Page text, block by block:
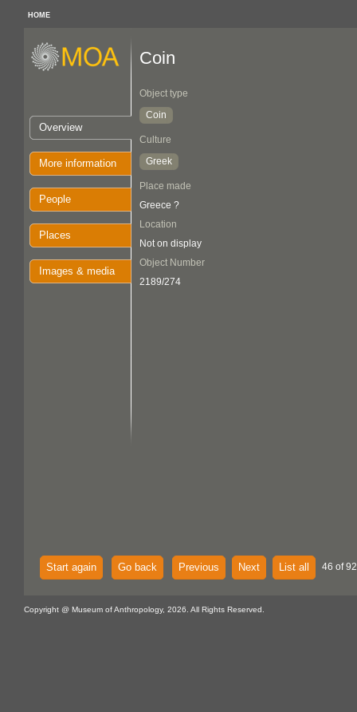
HOME
Overview
More information
People
Places
Images & media
Coin
Object type
Coin
Culture
Greek
Place made
Greece ?
Location
Not on display
Object Number
2189/274
Start again Go back Previous Next List all 46 of
Copyright @ Museum of Anthropology, 2026. All Rights Reserved.